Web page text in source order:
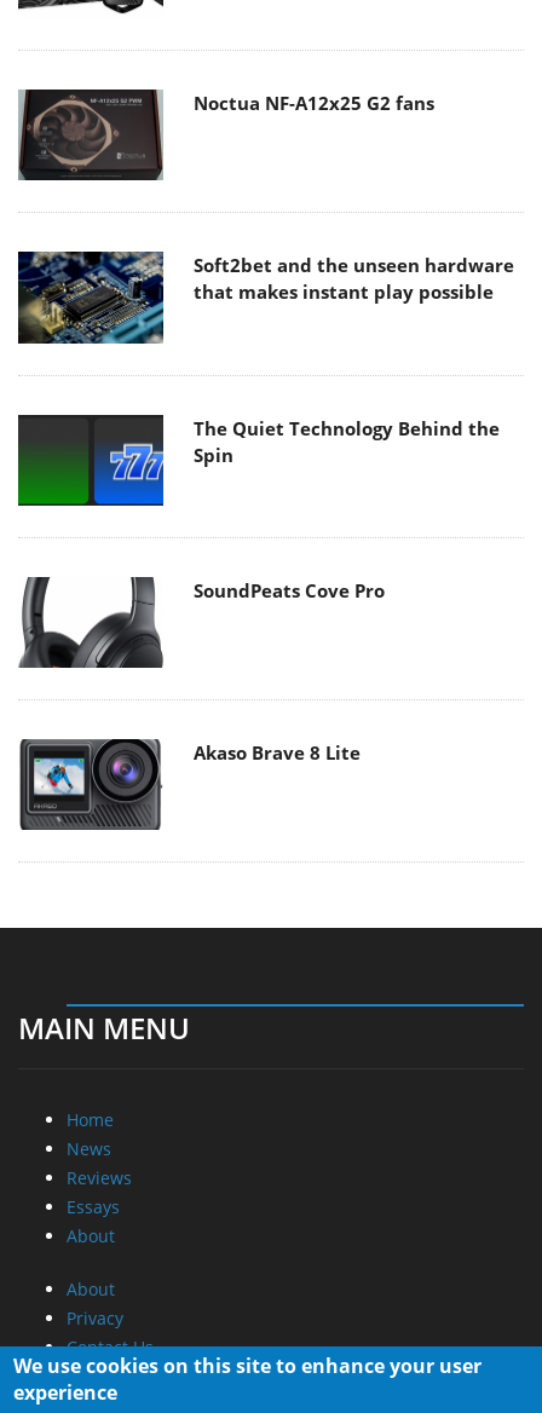
Noctua NF-A12x25 G2 fans
Soft2bet and the unseen hardware
that makes instant play possible
The Quiet Technology Behind the
Spin
SoundPeats Cove Pro
Akaso Brave 8 Lite
MAIN MENU
Home
News
Reviews
Essays
About
About
Privacy
Contact Us
Promotional Opportunities @ CdrInfo.com
We use cookies on this site to enhance your user
experience